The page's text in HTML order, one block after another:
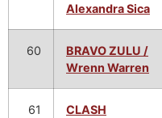
Alexandra Sica
60
BRAVO ZULU /
Wrenn Warren
61
CLASH